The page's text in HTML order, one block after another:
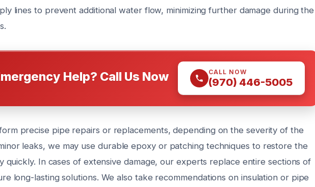
lines to prevent additional water flow, minimizing further damage during the
Help? Call Us Now CALL NOW
(970) 446-5005
precise pipe repairs or replacements, depending on the severity of the
leaks, we may use durable epoxy or patching techniques to restore the
quickly. In cases of extensive damage, our experts replace entire sections of
long-lasting solutions. We also take recommendations on insulation or pipe